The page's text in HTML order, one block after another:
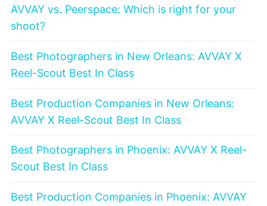
AVVAY vs. Peerspace: Which is right for your
shoot?
Best Photographers in New Orleans: AVVAY X
Reel-Scout Best In Class
Best Production Companies in New Orleans:
AVVAY X Reel-Scout Best In Class
Best Photographers in Phoenix: AVVAY X Reel-
Scout Best In Class
Best Production Companies in Phoenix: AVVAY